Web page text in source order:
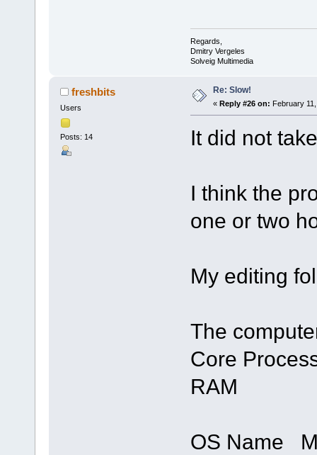
Regards,
Dmitry Vergeles
Solveig Multimedia
freshbits
Users
Posts: 14
Re: Slow!
« Reply #26 on: February
It did not
I think the
one or two
My editing
The
Core
RAM
OS Name